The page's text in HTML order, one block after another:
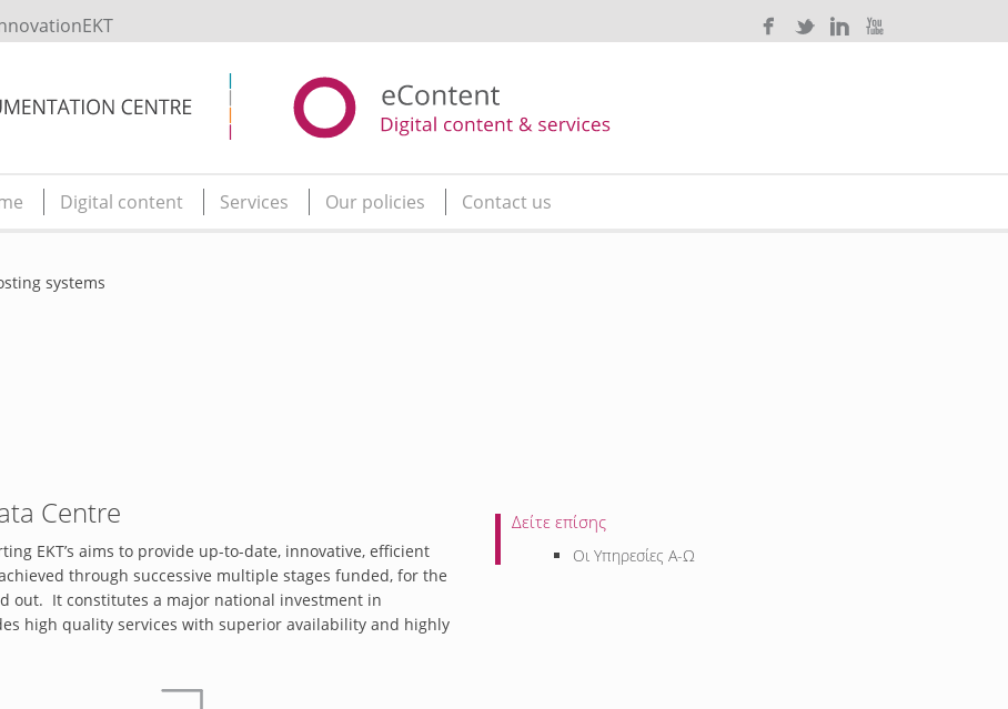
Digital content Services Our policies Contact us
systems
Centre
EKT’s aims to provide up-to-date, innovative, efficient
through successive multiple stages funded, for the
out. It constitutes a major national investment in
high quality services with superior availability and highly
Δείτε επίσης
Οι Υπηρεσίες Α-Ω